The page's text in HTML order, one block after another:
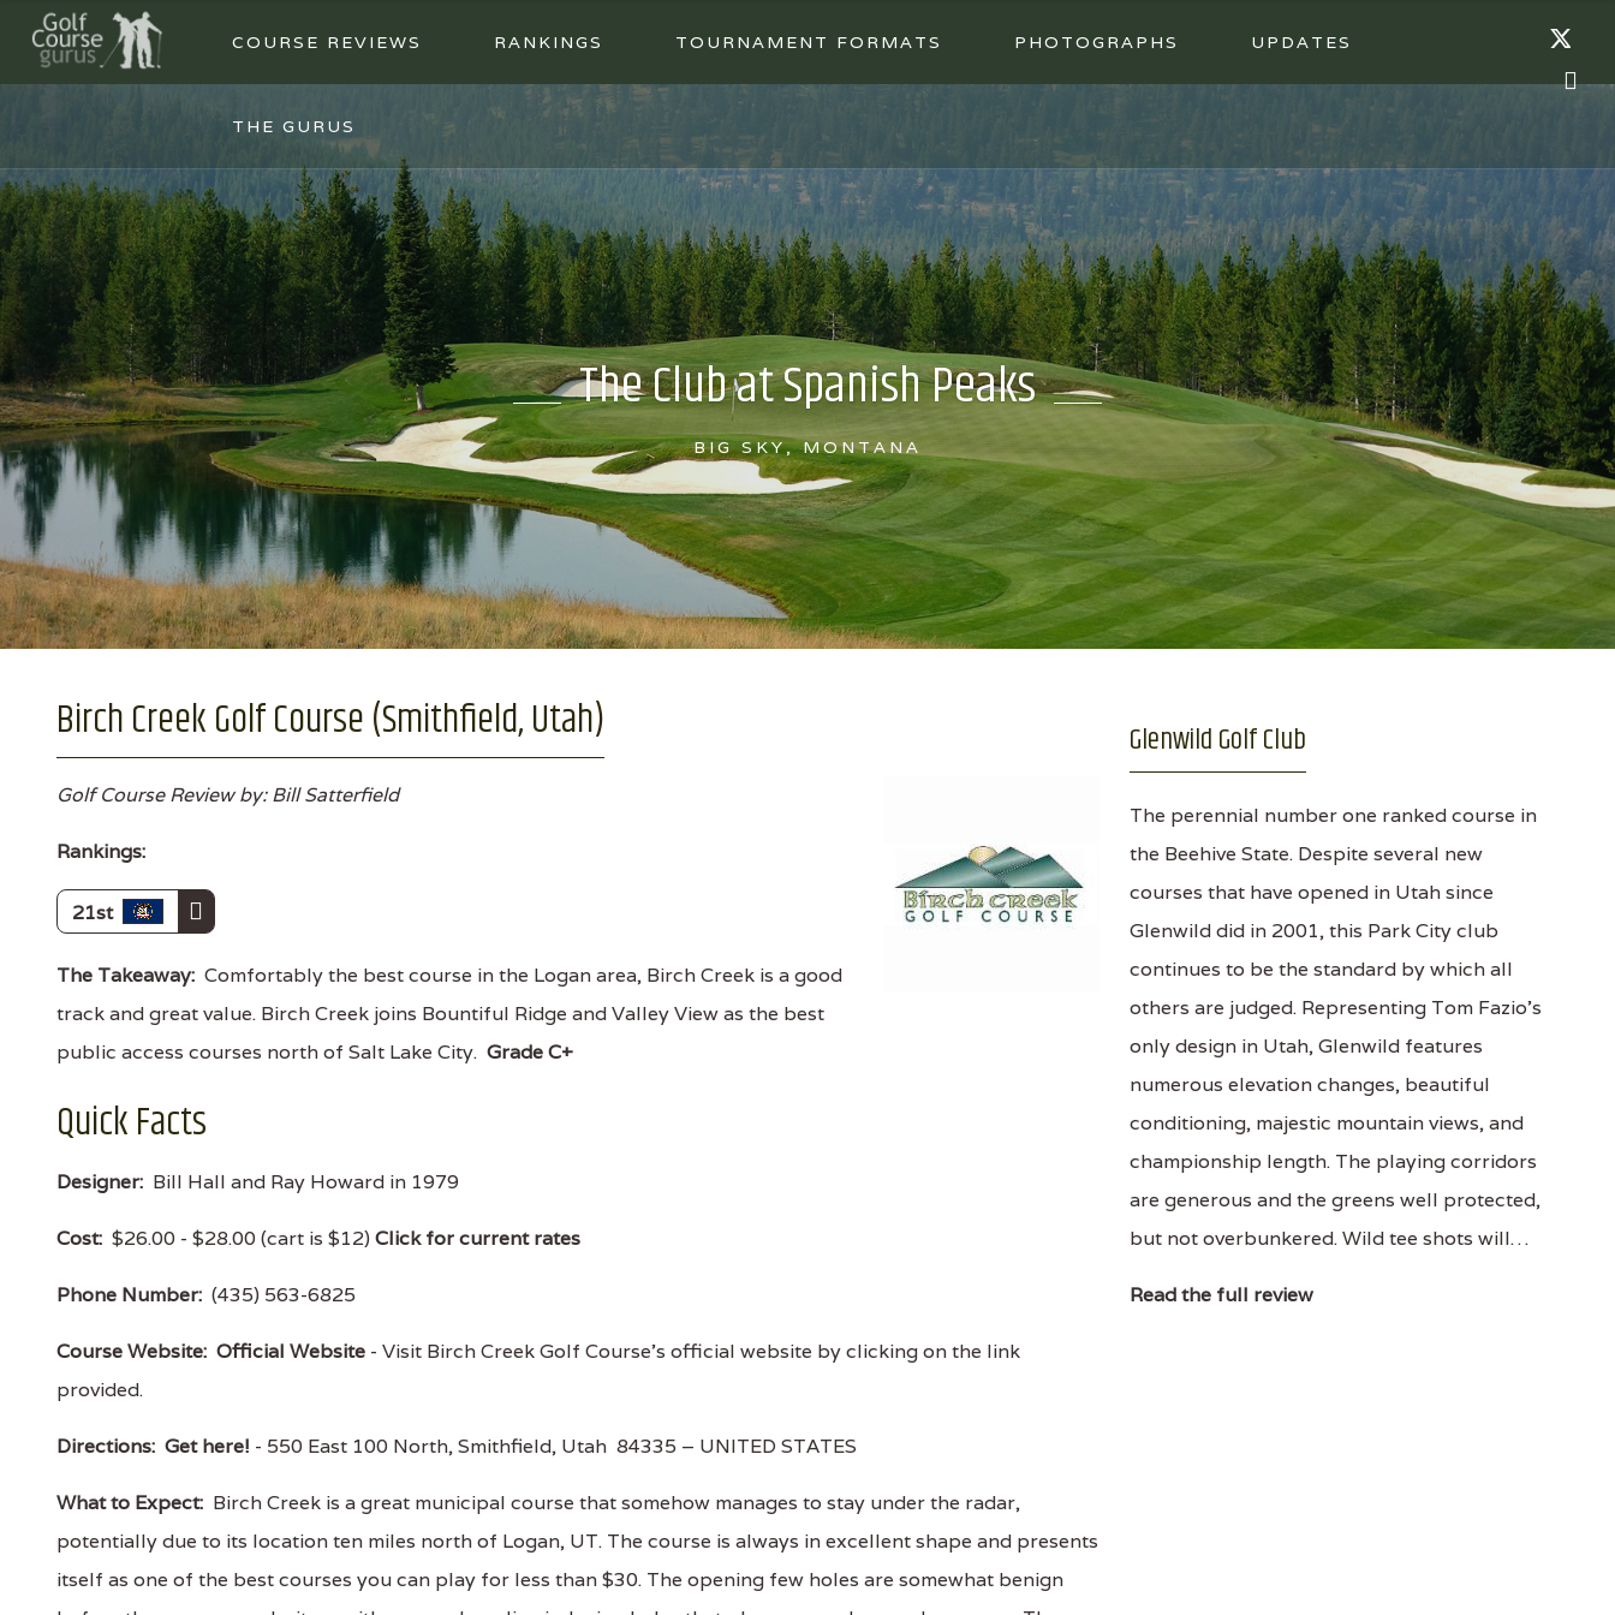
COURSE REVIEWS RANKINGS TOURNAMENT FORMATS PHOTOGRAPHS UPDATES
THE GURUS
The Club at Spanish Peaks
BIG SKY, MONTANA
Birch Creek Golf Course (Smithfield, Utah)
Golf Course Review by: Bill Satterfield
Rankings:
21st
The Takeaway: Comfortably the best course in the Logan area, Birch Creek is a good
track and great value. Birch Creek joins Bountiful Ridge and Valley View as the best
public access courses north of Salt Lake City. Grade C+
Quick Facts
Designer: Bill Hall and Ray Howard in 1979
Cost: $26.00 - $28.00 (cart is $12) Click for current rates
Phone Number: (435) 563-6825
Course Website: Official Website - Visit Birch Creek Golf Course's official website by clicking on the link
provided.
Directions: Get here! - 550 East 100 North, Smithfield, Utah 84335 – UNITED STATES
What to Expect: Birch Creek is a great municipal course that somehow manages to stay under the radar,
potentially due to its location ten miles north of Logan, UT. The course is always in excellent shape and presents
itself as one of the best courses you can play for less than $30. The opening few holes are somewhat benign
Glenwild Golf Club
The perennial number one ranked course in
the Beehive State. Despite several new
courses that have opened in Utah since
Glenwild did in 2001, this Park City club
continues to be the standard by which all
others are judged. Representing Tom Fazio's
only design in Utah, Glenwild features
numerous elevation changes, beautiful
conditioning, majestic mountain views, and
championship length. The playing corridors
are generous and the greens well protected,
but not overbunkered. Wild tee shots will…
Read the full review